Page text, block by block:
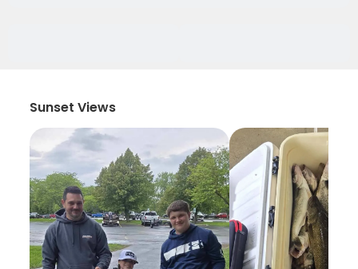
Sunset Views